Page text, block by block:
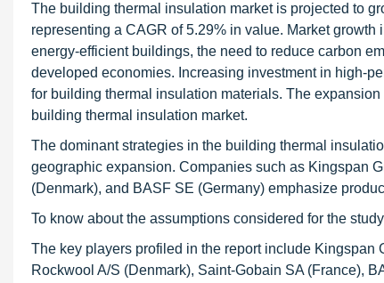
The building thermal insulation market is projected to
representing a CAGR of 5.29% in value. Market
energy-efficient buildings, the need to reduce carbon
developed economies. Increasing investment in high-
for building thermal insulation materials. The
building thermal insulation market.
The dominant strategies in the building thermal
geographic expansion. Companies such as Kingspan
(Denmark), and BASF SE (Germany) emphasize
To know about the assumptions considered for the study
The key players profiled in the report include
Rockwool A/S (Denmark), Saint-Gobain SA (France),